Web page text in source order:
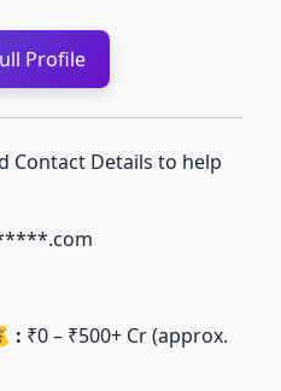
Profile
Contact Details to help
: ₹0 – ₹500+ Cr (approx.